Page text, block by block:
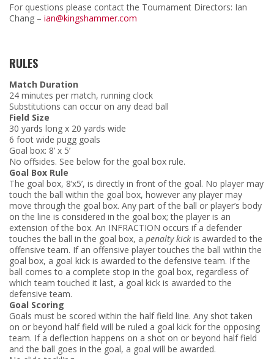
For questions please contact the Tournament Directors: Ian
Chang – ian@kingshammer.com
RULES
Match Duration
24 minutes per match, running clock
Substitutions can occur on any dead ball
Field Size
30 yards long x 20 yards wide
6 foot wide pugg goals
Goal box: 8’ x 5’
No offsides. See below for the goal box rule.
Goal Box Rule
The goal box, 8’x5’, is directly in front of the goal. No player may
touch the ball within the goal box, however any player may
move through the goal box. Any part of the ball or player’s body
on the line is considered in the goal box; the player is an
extension of the box. An INFRACTION occurs if a defender
touches the ball in the goal box, a penalty kick is awarded to the
offensive team. If an offensive player touches the ball within the
goal box, a goal kick is awarded to the defensive team. If the
ball comes to a complete stop in the goal box, regardless of
which team touched it last, a goal kick is awarded to the
defensive team.
Goal Scoring
Goals must be scored within the half field line. Any shot taken
on or beyond half field will be ruled a goal kick for the opposing
team. If a deflection happens on a shot on or beyond half field
and the ball goes in the goal, a goal will be awarded.